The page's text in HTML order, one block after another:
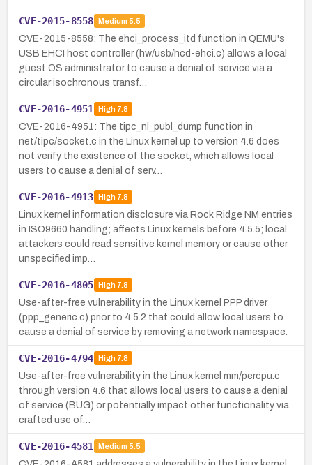
CVE-2015-8558 Medium 5.5
CVE-2015-8558: The ehci_process_itd function in QEMU's
USB EHCI host controller (hw/usb/hcd-ehci.c) allows a local
guest OS administrator to cause a denial of service via a
circular isochronous transf…
CVE-2016-4951 High7.8
CVE-2016-4951: The tipc_nl_publ_dump function in
net/tipc/socket.c in the Linux kernel up to version 4.6 does
not verify the existence of the socket, which allows local
users to cause a denial of serv…
CVE-2016-4913 High7.8
Linux kernel information disclosure via Rock Ridge NM entries
in ISO9660 handling; affects Linux kernels before 4.5.5; local
attackers could read sensitive kernel memory or cause other
unspecified imp…
CVE-2016-4805 High7.8
Use-after-free vulnerability in the Linux kernel PPP driver
(ppp_generic.c) prior to 4.5.2 that could allow local users to
cause a denial of service by removing a network namespace.
CVE-2016-4794 High7.8
Use-after-free vulnerability in the Linux kernel mm/percpu.c
through version 4.6 that allows local users to cause a denial
of service (BUG) or potentially impact other functionality via
crafted use of…
CVE-2016-4581 Medium 5.5